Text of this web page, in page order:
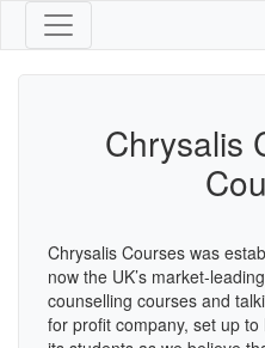
Chrysalis
Chrysalis Courses was
now the UK’s market-
counselling courses and
for profit company, set up